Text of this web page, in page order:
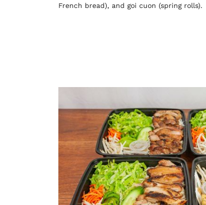
French bread), and goi cuon (spring rolls).